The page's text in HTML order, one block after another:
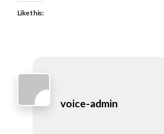
Like this:
voice-admin